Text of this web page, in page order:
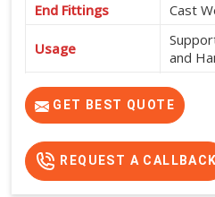
End Fittings
Cast
Usage
and
Available Sizes
565
950
mm,
GET BEST QUOTE
REQUEST A CALLBACK